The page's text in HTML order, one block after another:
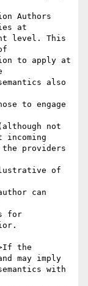
at
incoming
may imply